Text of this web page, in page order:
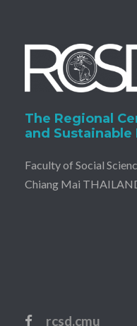
The Regional
and
Faculty of Social
Chiang Mai
rcsd.cmu